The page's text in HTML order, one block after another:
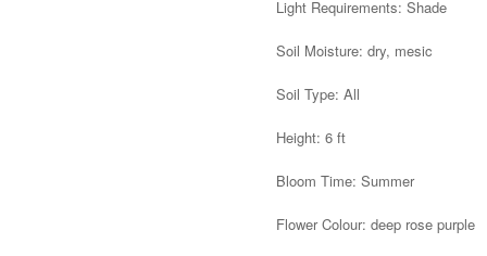
Light Requirements: Shade
Soil Moisture: dry, mesic
Soil Type: All
Height: 6 ft
Bloom Time: Summer
Flower Colour: deep rose purple